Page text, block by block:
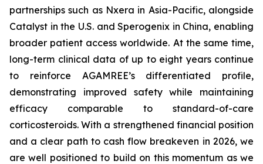
partnerships such as Nxera in Asia-Pacific, alongside
Catalyst in the U.S. and Sperogenix in China, enabling
broader patient access worldwide. At the same time,
long-term clinical data of up to eight years continue
to reinforce AGAMREE’s differentiated profile,
demonstrating improved safety while maintaining
efficacy comparable to standard-of-care
corticosteroids. With a strengthened financial position
and a clear path to cash flow breakeven in 2026, we
are well positioned to build on this momentum as we